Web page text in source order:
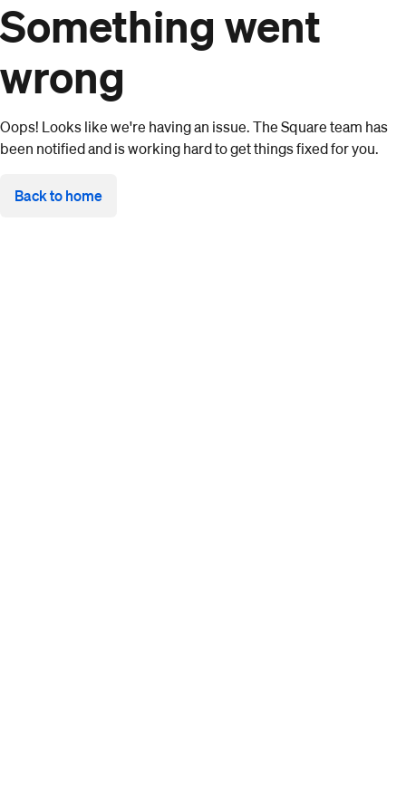
Something went
wrong
Oops! Looks like we're having an issue. The Square team has
been notified and is working hard to get things fixed for you.
Back to home